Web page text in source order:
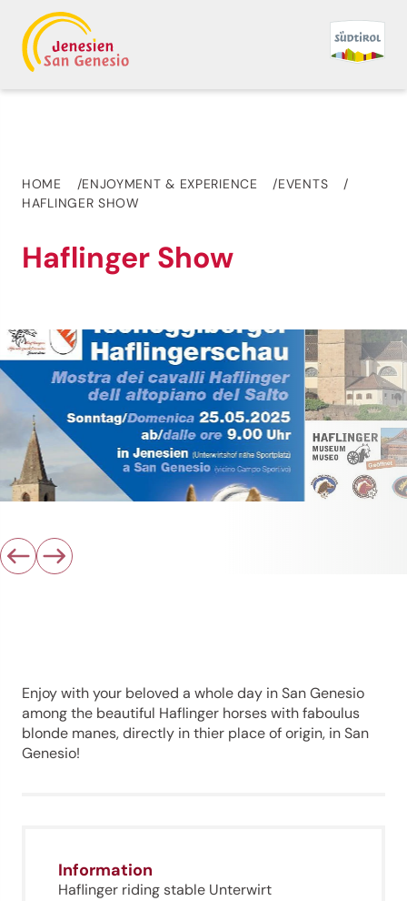
HOME ENJOYMENT & EXPERIENCE
EVENTS
HAFLINGER SHOW
Haflinger Show
Enjoy with your beloved a whole day in San Genesio
among the beautiful Haflinger horses with faboulus
blonde manes, directly in thier place of origin, in San
Genesio!
Information
Haflinger riding stable Unterwirt